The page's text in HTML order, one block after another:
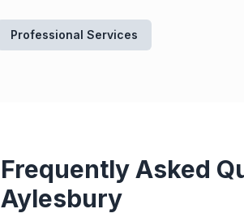
Professional Services
Frequently Asked
Aylesbury